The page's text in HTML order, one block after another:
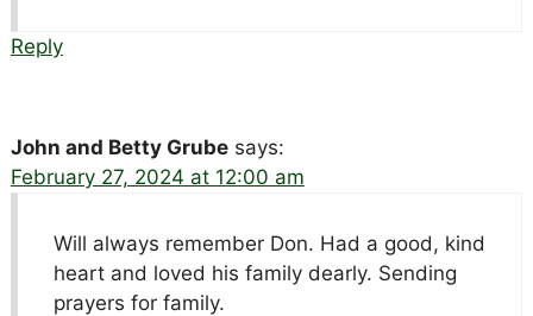
Reply
John and Betty Grube says:
February 27, 2024 at 12:00 am
Will always remember Don. Had a good, kind
heart and loved his family dearly. Sending
prayers for family.